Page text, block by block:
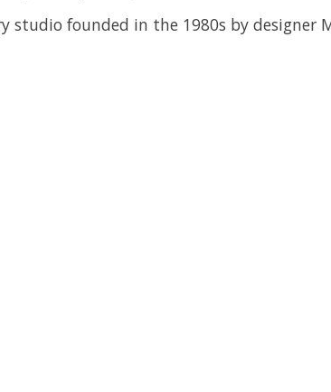
studio founded in the 1980s by